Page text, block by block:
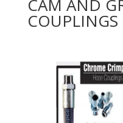
CAM AND
COUPLINGS